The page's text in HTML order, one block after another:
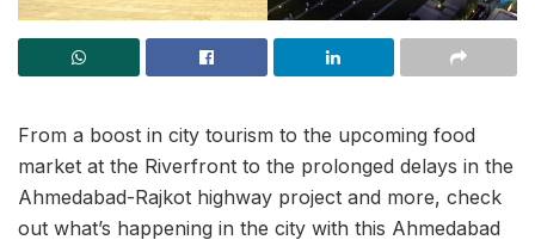
From a boost in city tourism to the upcoming food
market at the Riverfront to the prolonged delays in the
Ahmedabad-Rajkot highway project and more, check
out what’s happening in the city with this Ahmedabad